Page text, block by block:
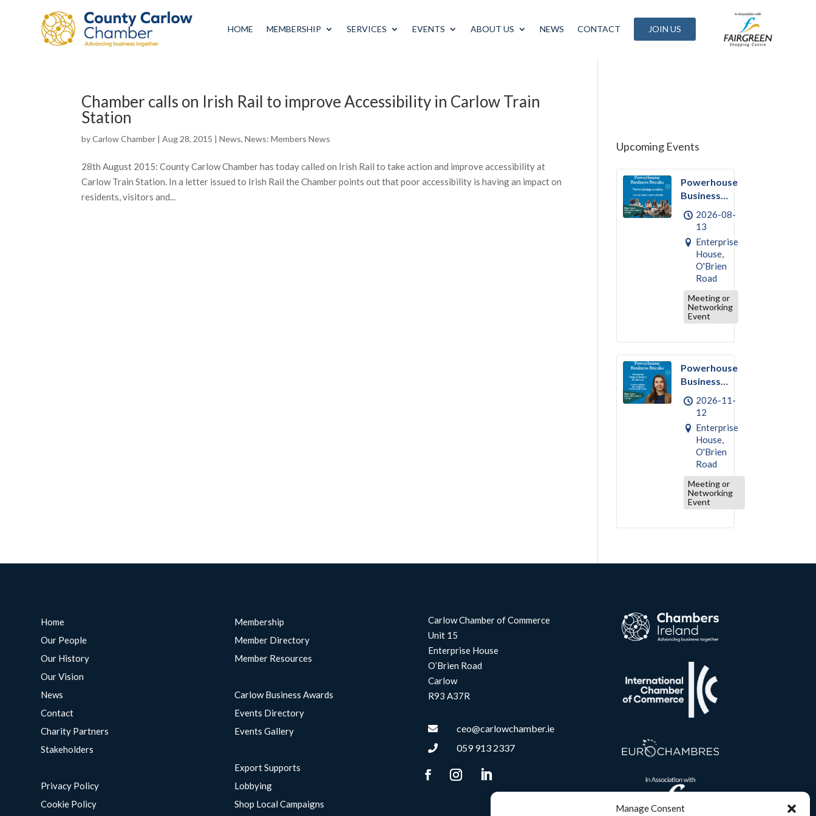
Manage Consent
HOME MEMBERSHIP SERVICES EVENTS ABOUT US NEWS CONTACT JOIN US
Chamber calls on Irish Rail to improve Accessibility in Carlow Train
Station
byCarlow Chamber |Aug 28, 2015 |News,News: Members News
28th August 2015: County Carlow Chamber has today called on Irish Rail to take action and improve accessibility at
Carlow Train Station. In a letter issued to Irish Rail the Chamber points out that poor accessibility is having an impact on
residents, visitors and...
Upcoming Events
Powerhouse
Business
Break
August –
Networking
2026-08-
13
Enterprise
House,
O'Brien
Road
Meeting or
Networking
Event
Powerhouse
Business
Break –
November :
Financial
Empowerment
& Literacy
2026-11-
12
Enterprise
House,
O'Brien
Road
Meeting or
Networking
Event
Home
Our People
Our History
Our Vision
News
Contact
Charity Partners
Stakeholders
Privacy Policy
Cookie Policy
Membership
Member Directory
Member Resources
Carlow Business Awards
Events Directory
Events Gallery
Export Supports
Lobbying
Shop Local Campaigns
Carlow Chamber of Commerce
Unit 15
Enterprise House
O’Brien Road
Carlow
R93 A37R
 ceo@carlowchamber.ie
 059 913 2337